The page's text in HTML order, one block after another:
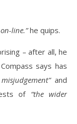
line.”he quips.
– after all, he
says has
and
of “the wider